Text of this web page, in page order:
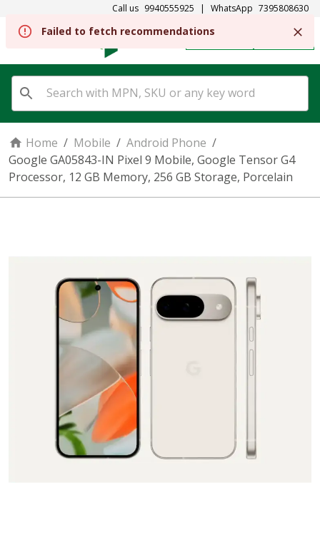
Call us 9940555925 | WhatsApp 7395808630
SIGN IN
Home / Mobile / Android Phone /
Google GA05843-IN Pixel 9 Mobile, Google Tensor G4
Processor, 12 GB Memory, 256 GB Storage, Porcelain